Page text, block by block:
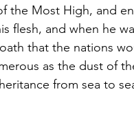
the Most High, and
flesh, and when he
that the nations
as the dust of
from sea to